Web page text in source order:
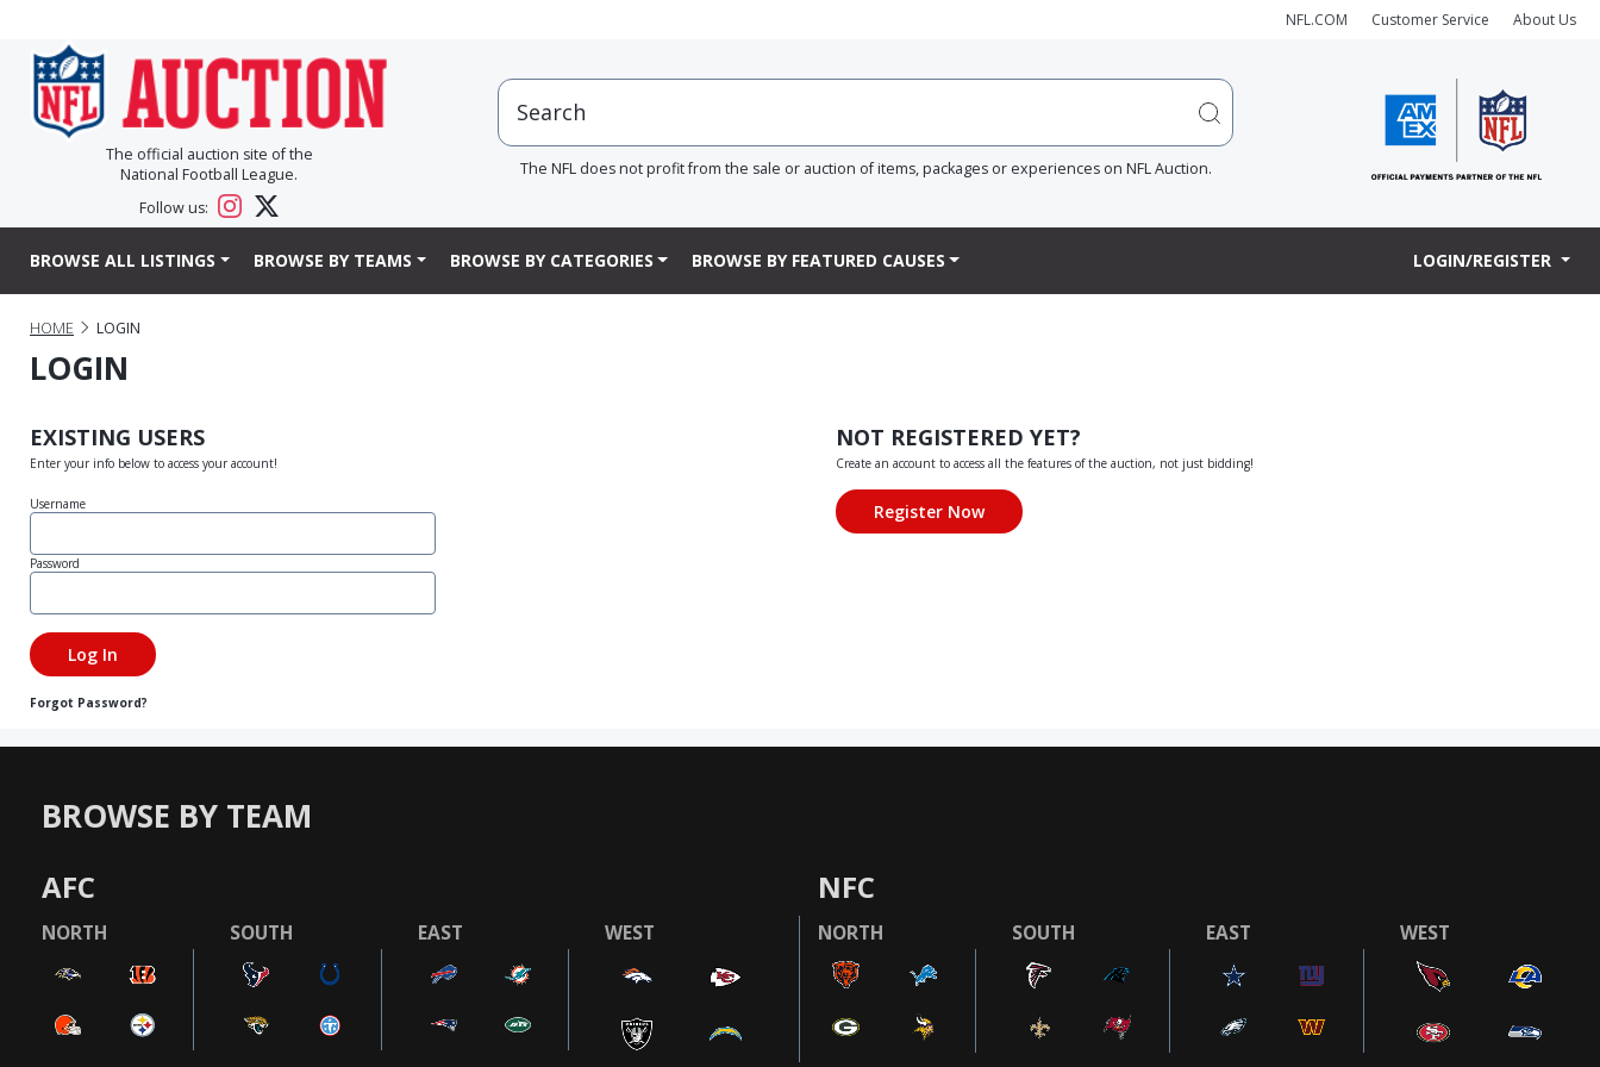
NFL.COM Customer Service About Us
The official auction site of the
National Football League.
Follow us:
The NFL does not profit from the sale or auction of items, packages or experiences on NFL Auction.
BROWSE ALL LISTINGS BROWSE BY TEAMS BROWSE BY CATEGORIES BROWSE BY FEATURED CAUSES LOGIN/REGISTER
HOME LOGIN
LOGIN
EXISTING USERS
Enter your info below to access your account!
Username
Password
Forgot Password?
NOT REGISTERED YET?
Create an account to access all the features of the auction, not just bidding!
BROWSE BY TEAM
AFC
NORTH SOUTH EAST WEST
NFC
NORTH SOUTH EAST WEST